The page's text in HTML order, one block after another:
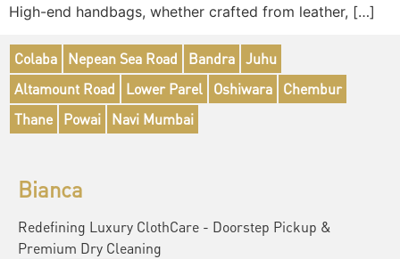
High-end handbags, whether crafted from leather, […]
Colaba Nepean Sea Road Bandra Juhu
Altamount Road
Lower Parel Oshiwara
Chembur
Thane
Powai Navi Mumbai
Bianca
Redefining Luxury ClothCare - Doorstep Pickup &
Premium Dry Cleaning